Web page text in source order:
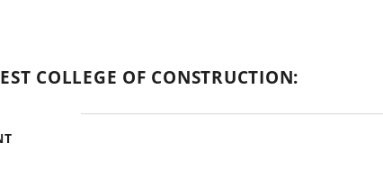
COLLEGE OF CONSTRUCTION: